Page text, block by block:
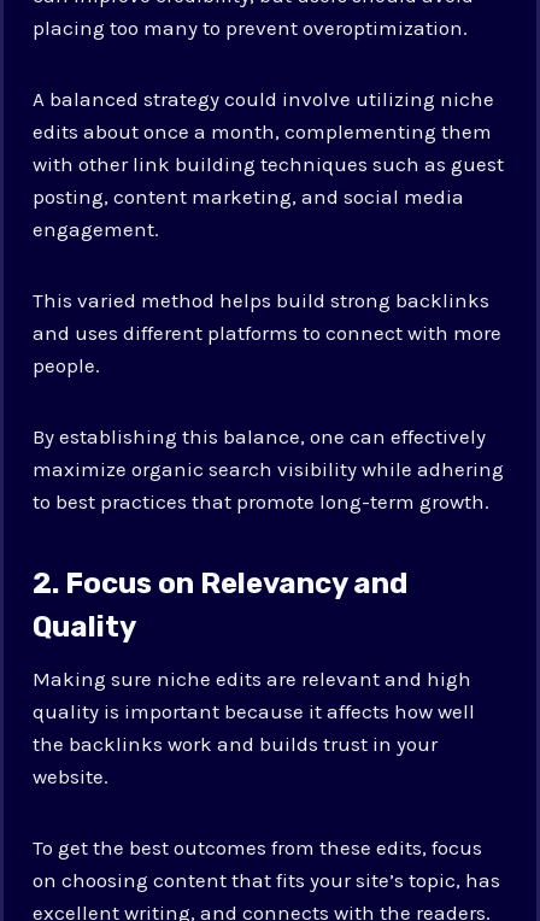
placing too many to prevent overoptimization.
A balanced strategy could involve utilizing niche
edits about once a month, complementing them
with other link building techniques such as guest
posting, content marketing, and social media
engagement.
This varied method helps build strong backlinks
and uses different platforms to connect with more
people.
By establishing this balance, one can effectively
maximize organic search visibility while adhering
to best practices that promote long-term growth.
2. Focus on Relevancy and
Quality
Making sure niche edits are relevant and high
quality is important because it affects how well
the backlinks work and builds trust in your
website.
To get the best outcomes from these edits, focus
on choosing content that fits your site’s topic, has
excellent writing, and connects with the readers.